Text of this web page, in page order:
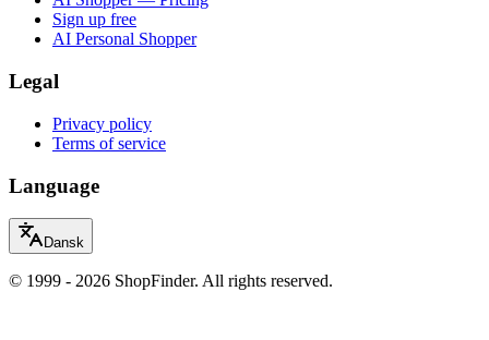
Sign up free
AI Personal Shopper
Legal
Privacy policy
Terms of service
Language
Dansk
© 1999 - 2026 ShopFinder. All rights reserved.